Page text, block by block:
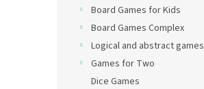
Board Games for Kids
Board Games Complex
Logical and abstract games
Games for Two
Dice Games